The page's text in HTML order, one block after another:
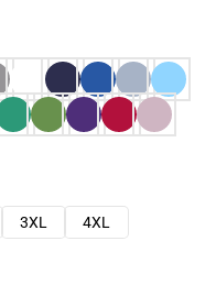
3XL
4XL